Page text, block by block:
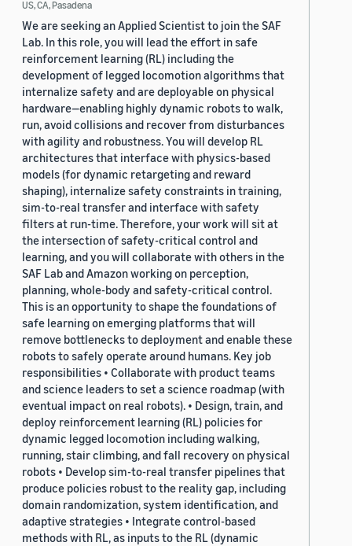
US, CA, Pasadena
We are seeking an Applied Scientist to join the SAF
Lab. In this role, you will lead the effort in safe
reinforcement learning (RL) including the
development of legged locomotion algorithms that
internalize safety and are deployable on physical
hardware—enabling highly dynamic robots to walk,
run, avoid collisions and recover from disturbances
with agility and robustness. You will develop RL
architectures that interface with physics-based
models (for dynamic retargeting and reward
shaping), internalize safety constraints in training,
sim-to-real transfer and interface with safety
filters at run-time. Therefore, your work will sit at
the intersection of safety-critical control and
learning, and you will collaborate with others in the
SAF Lab and Amazon working on perception,
planning, whole-body and safety-critical control.
This is an opportunity to shape the foundations of
safe learning on emerging platforms that will
remove bottlenecks to deployment and enable these
robots to safely operate around humans. Key job
responsibilities • Collaborate with product teams
and science leaders to set a science roadmap (with
eventual impact on real robots). • Design, train, and
deploy reinforcement learning (RL) policies for
dynamic legged locomotion including walking,
running, stair climbing, and fall recovery on physical
robots • Develop sim-to-real transfer pipelines that
produce policies robust to the reality gap, including
domain randomization, system identification, and
adaptive strategies • Integrate control-based
methods with RL, as inputs to the RL (dynamic